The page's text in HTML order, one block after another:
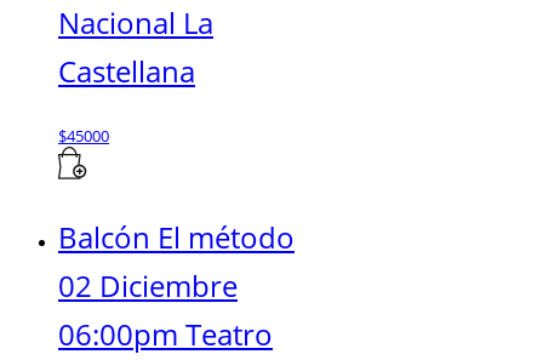
Nacional La
Castellana
$45000
Balcón El método
02 Diciembre
06:00pm Teatro